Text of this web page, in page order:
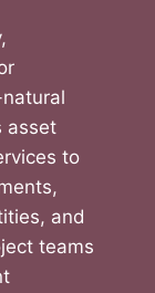
asset
to
and
teams